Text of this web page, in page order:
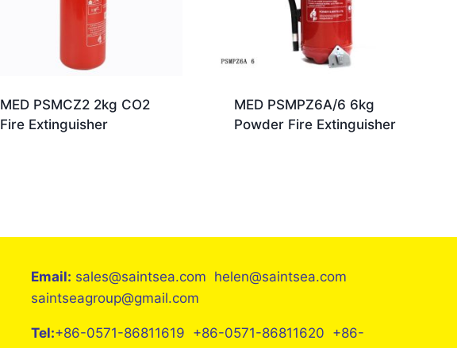
MED PSMCZ2 2kg CO2
Fire Extinguisher
MED PSMPZ6A/6 6kg
Powder Fire Extinguisher
Email: sales@saintsea.com helen@saintsea.com
saintseagroup@gmail.com
Tel:+86-0571-86811619 +86-0571-86811620 +86-